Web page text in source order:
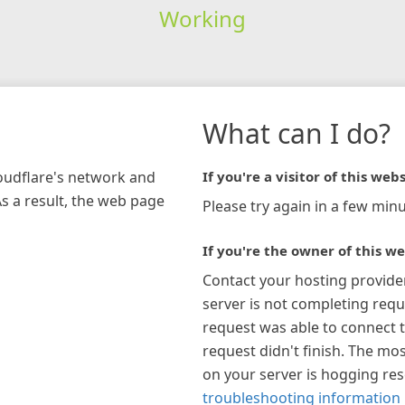
Working
network and
a result, the web page
What can I do?
If you're a visitor of this
Please try again in a few
If you're the owner of this
Contact your hosting
server is not completing
request was able to connect
request didn't finish. The
on your server is hogging
troubleshooting information